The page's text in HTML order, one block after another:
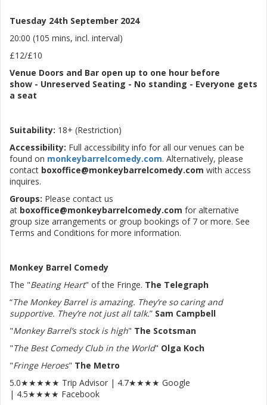
Tuesday 24th September 2024
20:00 (105 mins, incl. interval)
£12/£10
Venue Doors and Bar open up to one hour before
show - Unreserved Seating - No standing - Everyone gets
a seat
Suitability: 18+ (Restriction)
Accessibility: Full accessibility info for all our venues can be
found on monkeybarrelcomedy.com. Alternatively, please
contact boxoffice@monkeybarrelcomedy.com with access
inquires.
Groups: Please contact us
at boxoffice@monkeybarrelcomedy.com for alternative
group size arrangements or group bookings of 7 or more. See
Terms and Conditions for more information.
Monkey Barrel Comedy
The "Beating Heart" of the Fringe. The Telegraph
“The Monkey Barrel is amazing. They’re so caring and
supportive. They’re not just all talk.” Sam Campbell
"Monkey Barrel’s stock is high" The Scotsman
"The Best Comedy Club in the World" Olga Koch
"Fringe Heroes" The Metro
5.0★★★★★ Trip Advisor | 4.7★★★★ Google
| 4.5★★★★ Facebook